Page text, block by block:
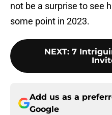
not be a surprise to see
some point in 2023.
NEXT: 7
Add us as a
Google